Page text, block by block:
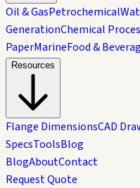
Oil & GasPetrochemical
GenerationChemical
PaperMarineFood &
Resources
Flange DimensionsCAD
SpecsToolsBlog
BlogAboutContact
Request Quote